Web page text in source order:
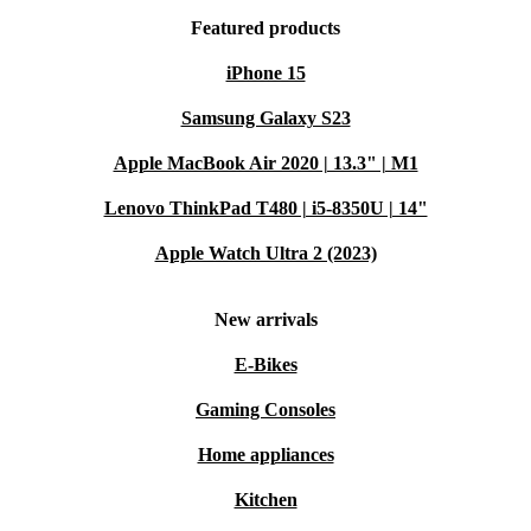
Featured products
iPhone 15
Samsung Galaxy S23
Apple MacBook Air 2020 | 13.3" | M1
Lenovo ThinkPad T480 | i5-8350U | 14"
Apple Watch Ultra 2 (2023)
New arrivals
E-Bikes
Gaming Consoles
Home appliances
Kitchen